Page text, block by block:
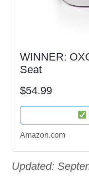
WINNER:
Seat
$54.99
Amazon.com
Updated: